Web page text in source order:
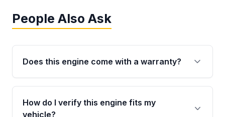
People Also Ask
Does this engine come with a warranty?
Yes. Every used engine from Moon Auto Parts
is backed by a 4-Year / 40,000-Mile parts
warranty covering major internal components,
How do I verify this engine fits my
vehicle?